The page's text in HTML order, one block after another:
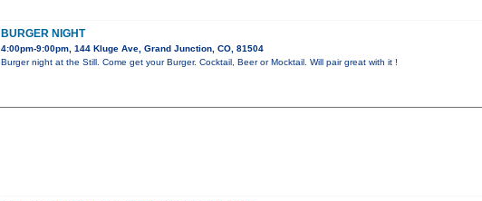
BURGER NIGHT
4:00pm-9:00pm, 144 Kluge Ave, Grand Junction, CO, 81504
Burger night at the Still. Come get your Burger. Cocktail, Beer or Mocktail. Will pair great with it !